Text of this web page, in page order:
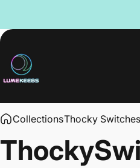
LumeKeebs
CollectionsThocky Switches
Thocky